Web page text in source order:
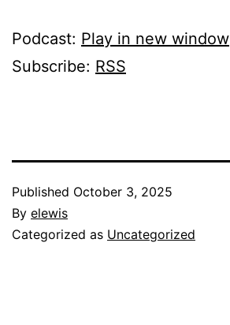
Podcast: Play in new window
Subscribe: RSS
Published October 3, 2025
By elewis
Categorized as Uncategorized